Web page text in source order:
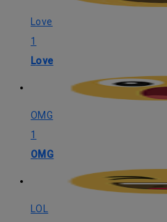
Love
1
Love
OMG
1
OMG
LOL